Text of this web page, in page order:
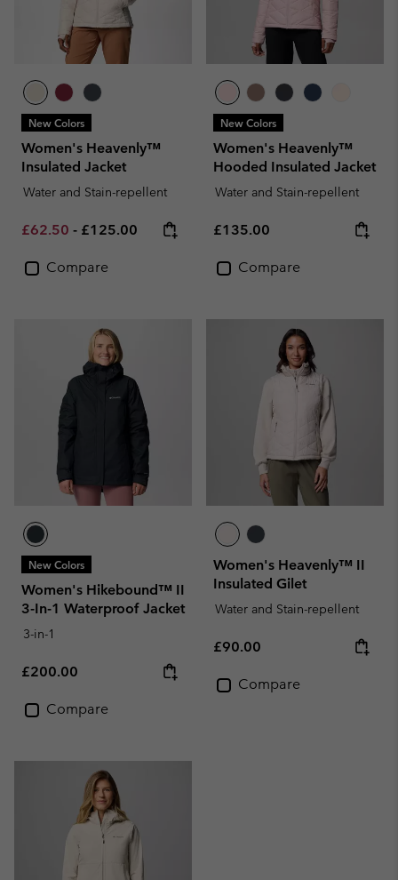
New Colors
Women's Heavenly™
Insulated Jacket
Water and Stain-repellent
Minimum sale price:
£62.50 - Maximum price:
£125.00
Compare
New Colors
Women's Heavenly™
Hooded Insulated Jacket
Water and Stain-repellent
Regular price:
£135.00
Compare
New Colors
Women's Hikebound™ II
3-In-1 Waterproof Jacket
3-in-1
Regular price:
£200.00
Compare
Women's Heavenly™ II
Insulated Gilet
Water and Stain-repellent
Regular price:
£90.00
Compare